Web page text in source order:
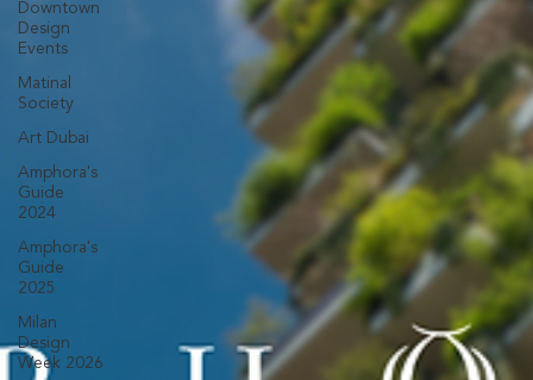
Downtown
Design
Events
Matinal
Society
Art Dubai
Amphora's
Guide
2024
Amphora's
Guide
2025
Milan
Design
Week 2026